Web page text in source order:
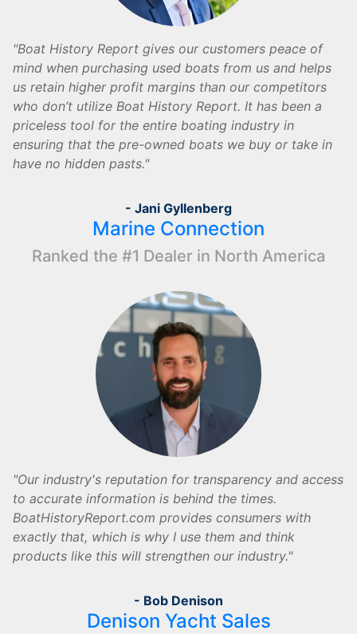
Boat History Report gives our customers peace of
mind when purchasing used boats from us and helps
us retain higher profit margins than our competitors
who don’t utilize Boat History Report. It has been a
priceless tool for the entire boating industry in
ensuring that the pre-owned boats we buy or take in
have no hidden pasts.
- Jani Gyllenberg
Marine Connection
Ranked the #1 Dealer in North America
Our industry's reputation for transparency and access
to accurate information is behind the times.
BoatHistoryReport.com provides consumers with
exactly that, which is why I use them and think
products like this will strengthen our industry.
- Bob Denison
Denison Yacht Sales